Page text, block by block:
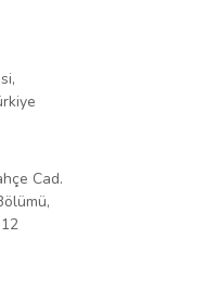
Cad.